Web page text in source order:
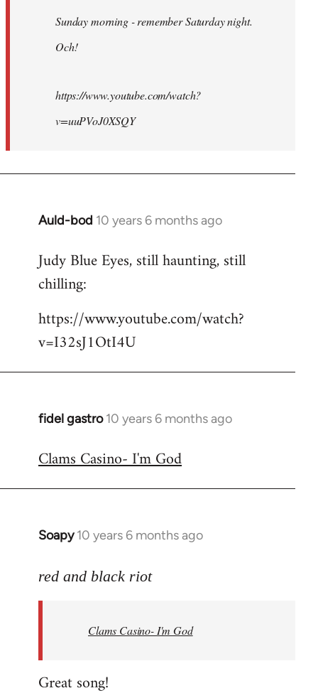
Sunday morning - remember Saturday night.
Och!
https://www.youtube.com/watch?
v=uuPVoJ0XSQY
Auld-bod 10 years 6 months ago
In
to
Welcome
libcom.org
Judy Blue Eyes, still haunting, still
chilling:
https://www.youtube.com/watch?
v=I32sJ1OtI4U
fidel gastro 10 years 6 months ago
In
to
Clams Casino- I'm God
Soapy 10 years 6 months ago
In
to
libcom.org
red and black riot
Clams Casino- I'm God
Great song!